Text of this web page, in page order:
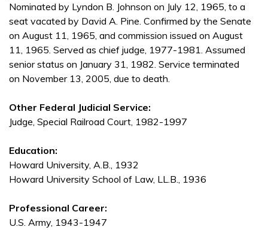
Nominated by Lyndon B. Johnson on July 12, 1965, to a
seat vacated by David A. Pine. Confirmed by the Senate
on August 11, 1965, and commission issued on August
11, 1965. Served as chief judge, 1977-1981. Assumed
senior status on January 31, 1982. Service terminated
on November 13, 2005, due to death.
Other Federal Judicial Service:
Judge, Special Railroad Court, 1982-1997
Education:
Howard University, A.B., 1932
Howard University School of Law, LL.B., 1936
Professional Career:
U.S. Army, 1943-1947